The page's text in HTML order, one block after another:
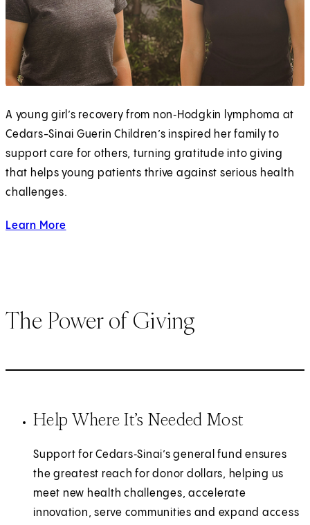
A young girl’s recovery from non‑Hodgkin lymphoma at
Cedars-Sinai Guerin Children’s inspired her family to
support care for others, turning gratitude into giving
that helps young patients thrive against serious health
challenges.
Learn More
The Power of Giving
Help Where It’s Needed Most
Support for Cedars‑Sinai’s general fund ensures
the greatest reach for donor dollars, helping us
meet new health challenges, accelerate
innovation, serve communities and expand access